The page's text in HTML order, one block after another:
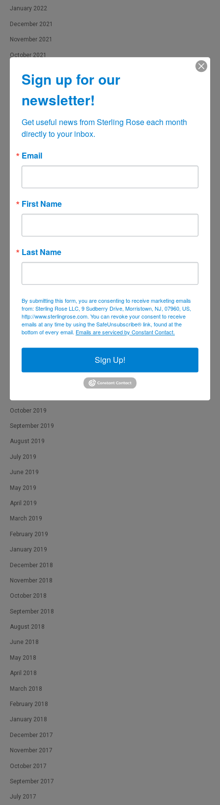
January 2022
December 2021
November 2021
October 2021
August 2021
July 2021
May 2021
September 2020
July 2020
June 2020
April 2020
March 2020
February 2020
October 2019
September 2019
August 2019
July 2019
June 2019
May 2019
April 2019
March 2019
February 2019
January 2019
December 2018
November 2018
October 2018
September 2018
August 2018
June 2018
May 2018
April 2018
March 2018
February 2018
January 2018
December 2017
November 2017
October 2017
September 2017
July 2017
Sign up for our
newsletter!
Get useful news from Sterling Rose each month
directly to your inbox.
Email
First Name
Last Name
By submitting this form, you are consenting to receive marketing emails
from: Sterling Rose LLC, 9 Sudberry Drive, Morristown, NJ, 07960, US,
http://www.sterlingrose.com. You can revoke your consent to receive
emails at any time by using the SafeUnsubscribe® link, found at the
bottom of every email. Emails are serviced by Constant Contact.
Sign Up!